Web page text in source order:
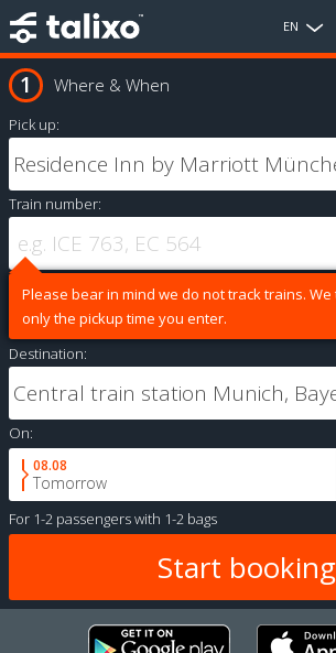
EN
Where & When
Pick up:
Train number:
Please bear in mind we do not track trains.
only the pickup time you enter.
Destination:
On:
08.08
Tomorrow
For 1-2 passengerswith 1-2 bags